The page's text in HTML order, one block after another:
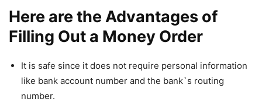
Here are the Advantages of
Filling Out a Money Order
It is safe since it does not require personal information
like bank account number and the bank`s routing
number.